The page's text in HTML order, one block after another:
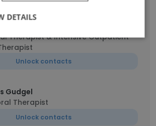
Therapist & Intensive Outpatient
Unlock contacts
Gudgel
Therapist
Unlock contacts
DETAILS